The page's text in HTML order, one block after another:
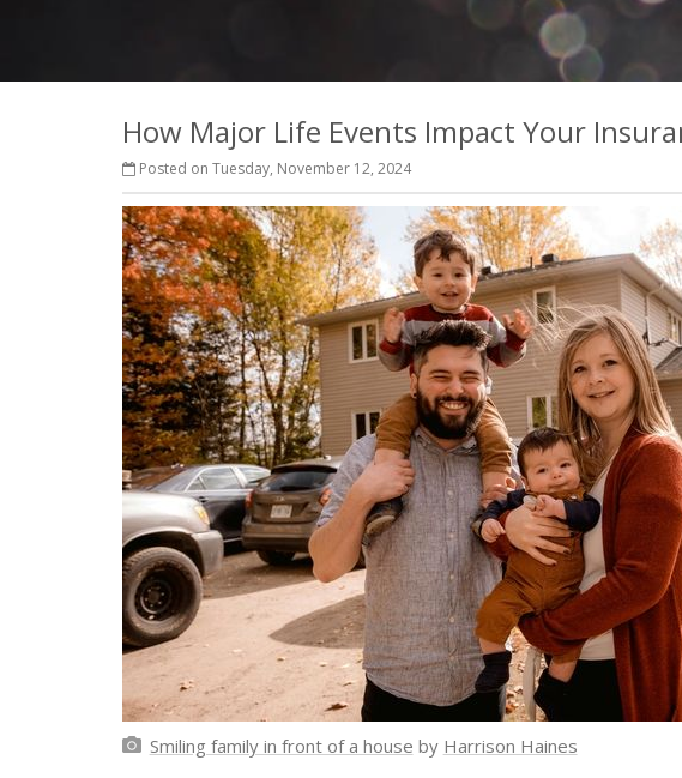
How Major Life Events Impact Your
Posted on Tuesday, November 12, 2024
Smiling family in front of a house by Harrison Haines